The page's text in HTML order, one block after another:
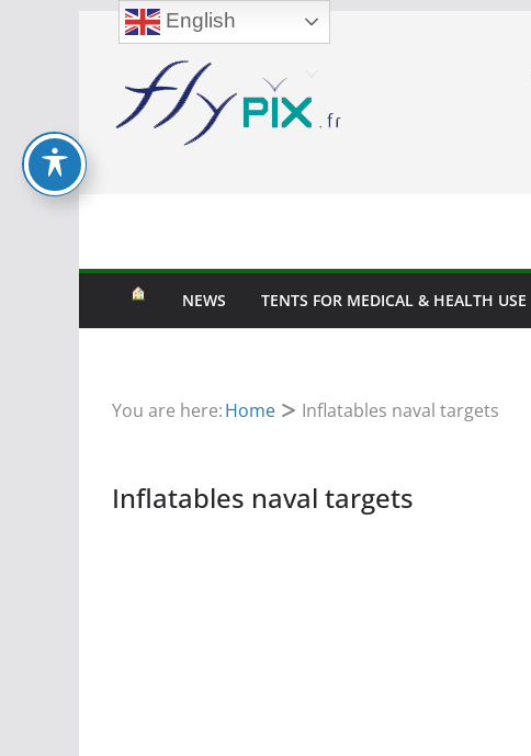
content
NEWS TENTS FOR MEDICAL & HEALTH USE
You are here:Home Inflatables naval targets
Inflatables naval targets
English